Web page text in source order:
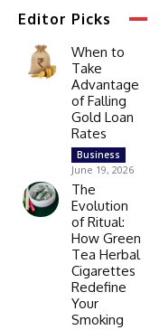
Editor Picks
When to
Take
Advantage
of Falling
Gold Loan
Rates
Business
June 19, 2026
The
Evolution
of Ritual:
How Green
Tea Herbal
Cigarettes
Redefine
Your
Smoking